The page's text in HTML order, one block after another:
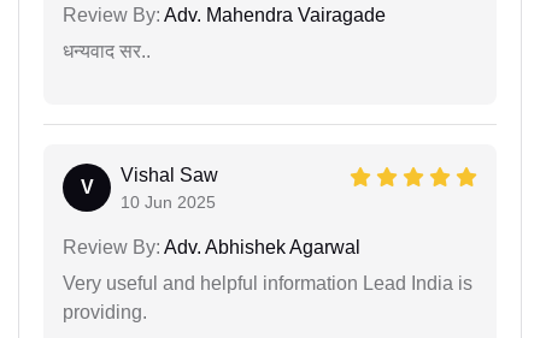
Review By: Adv. Mahendra Vairagade
धन्यवाद सर..
V
Vishal Saw
10 Jun 2025
Review By: Adv. Abhishek Agarwal
Very useful and helpful information Lead India is
providing.